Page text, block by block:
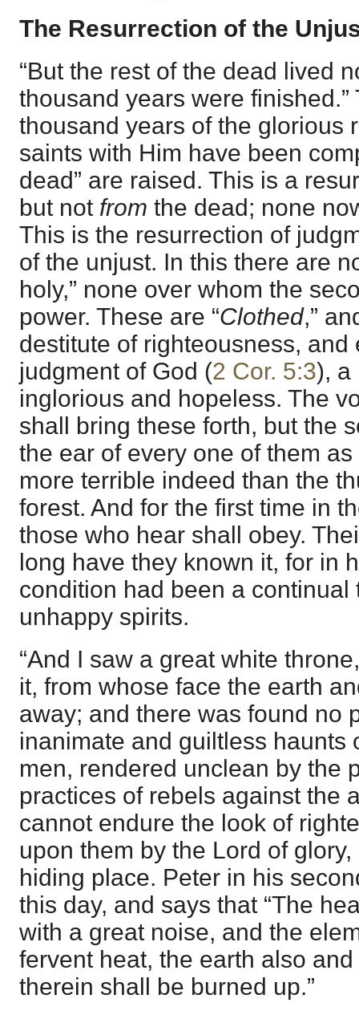
The Resurrection of the
“But the rest of the dead lived
thousand years were finished.”
thousand years of the glorious
saints with Him have been
dead” are raised. This is a
but not from the dead; none
This is the resurrection of
of the unjust. In this there are
holy,” none over whom the
power. These are “Clothed,”
destitute of righteousness, and
judgment of God (2 Cor. 5:3), a
inglorious and hopeless. The
shall bring these forth, but the
the ear of every one of them
more terrible indeed than the
forest. And for the first time in
those who hear shall obey.
long have they known it, for in
condition had been a continual
unhappy spirits.
“And I saw a great white
it, from whose face the earth
away; and there was found no
inanimate and guiltless haunts
men, rendered unclean by the
practices of rebels against the
cannot endure the look of
upon them by the Lord of
hiding place. Peter in his
this day, and says that “The
with a great noise, and the
fervent heat, the earth also
therein shall be burned up.”